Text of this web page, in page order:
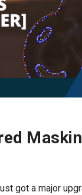
got a major